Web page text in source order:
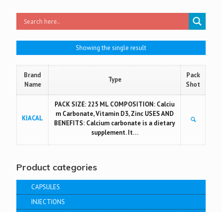
Showing the single result
Brand
Name
Type
Pack
Shot
KIACAL
PACK SIZE: 225 ML COMPOSITION: Calciu
m Carbonate, Vitamin D3, Zinc USES AND
BENEFITS: Calcium carbonate is a dietary
supplement. It…
Product categories
CAPSULES
INJECTIONS